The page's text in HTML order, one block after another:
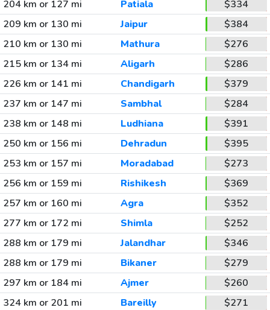
204 km or 127 mi
Patiala
$334
209 km or 130 mi
Jaipur
$384
210 km or 130 mi
Mathura
$276
215 km or 134 mi
Aligarh
$286
226 km or 141 mi
Chandigarh
$379
237 km or 147 mi
Sambhal
$284
238 km or 148 mi
Ludhiana
$391
250 km or 156 mi
Dehradun
$395
253 km or 157 mi
Moradabad
$273
256 km or 159 mi
Rishikesh
$369
257 km or 160 mi
Agra
$352
277 km or 172 mi
Shimla
$252
288 km or 179 mi
Jalandhar
$346
288 km or 179 mi
Bikaner
$279
297 km or 184 mi
Ajmer
$260
324 km or 201 mi
Bareilly
$271